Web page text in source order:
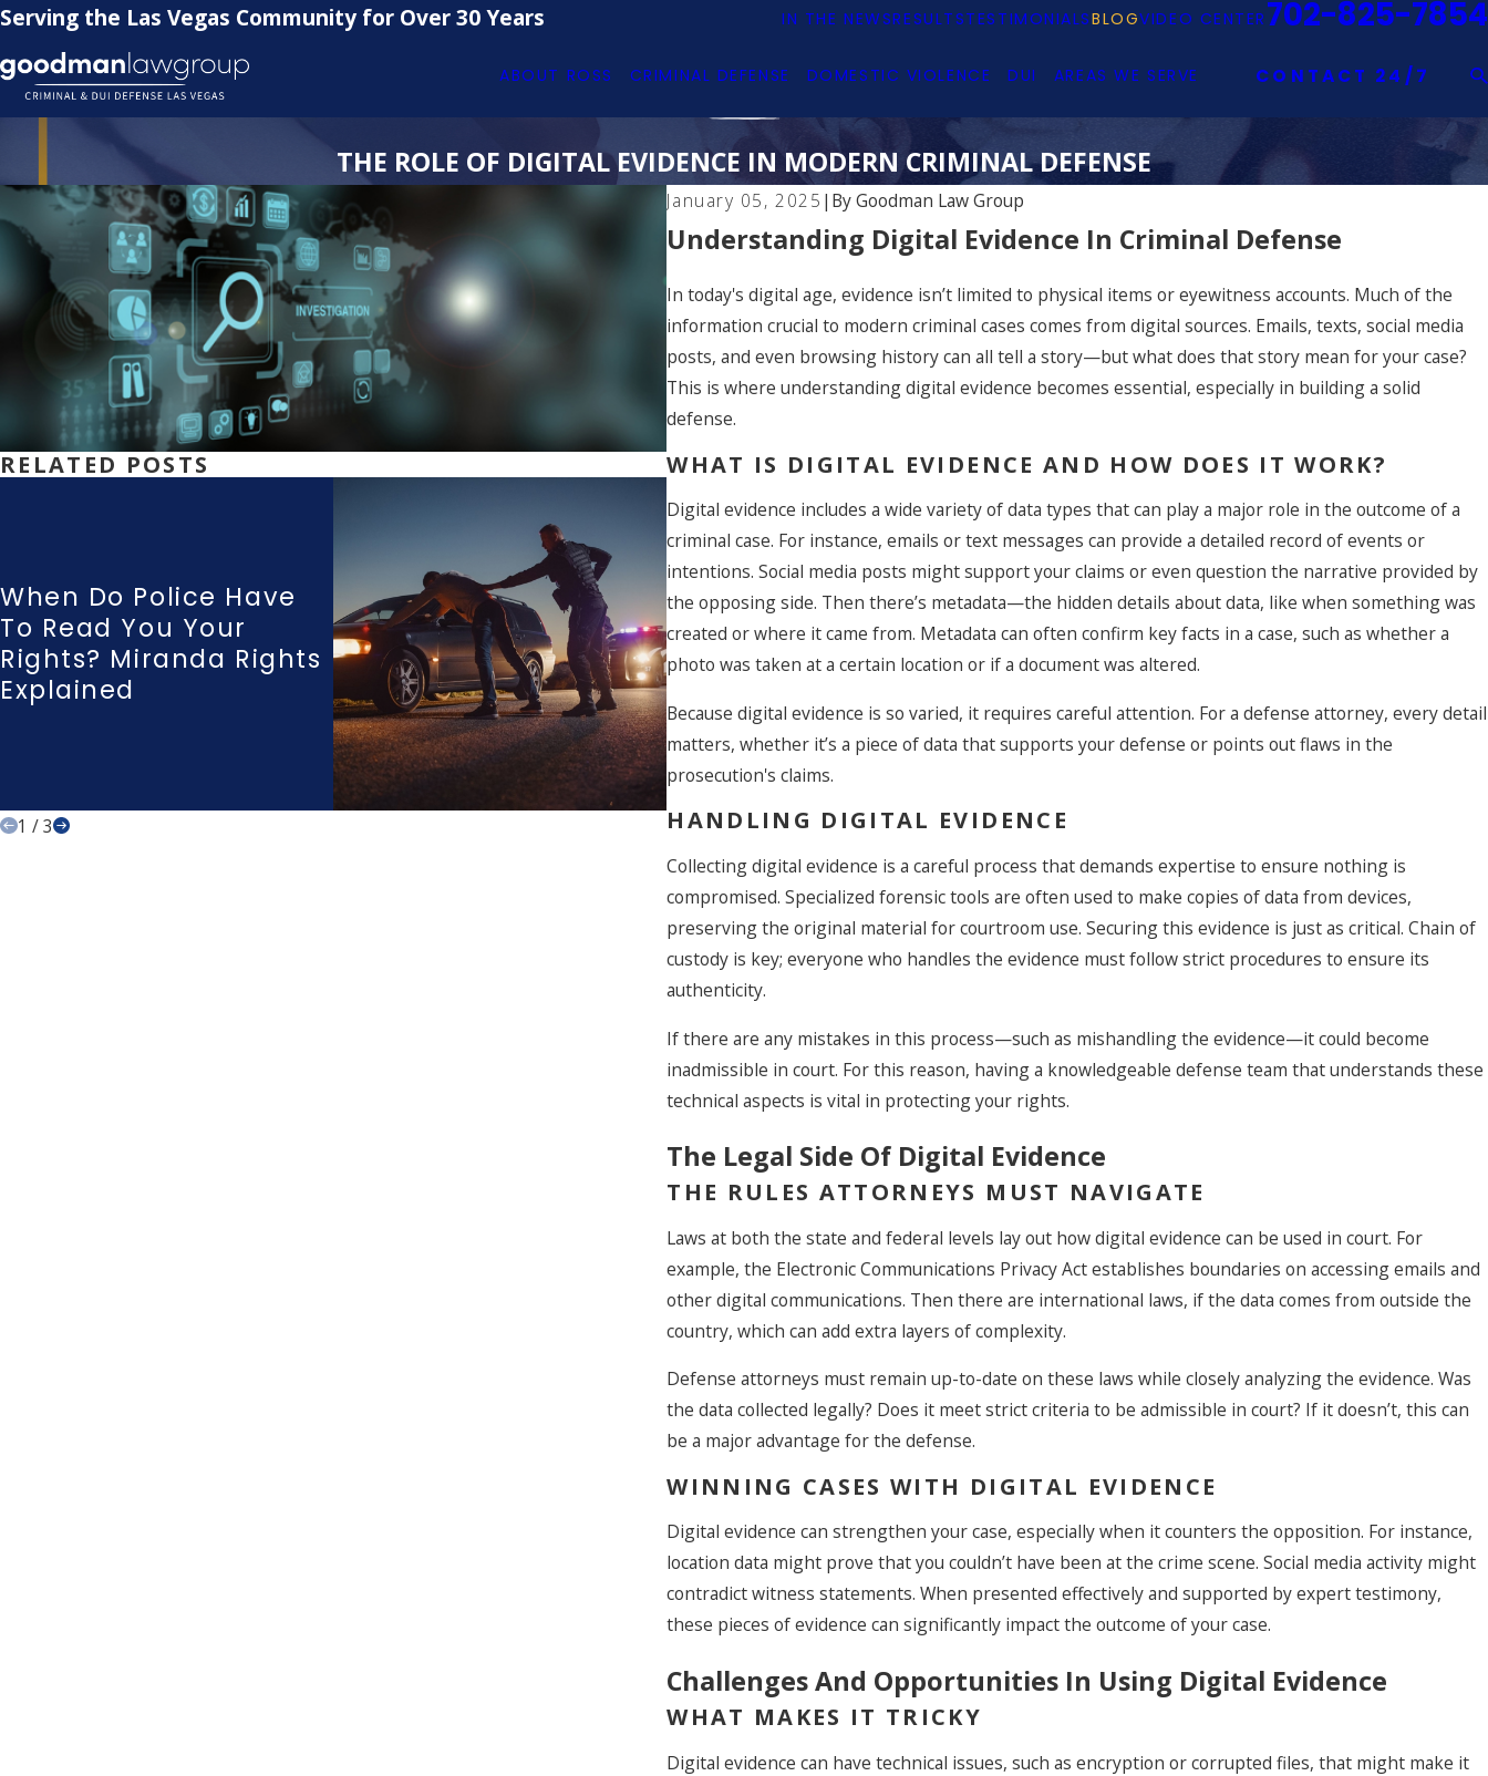
Serving the Las Vegas Community for Over 30 Years IN THE NEWSRESULTSTESTIMONIALSBLOGVIDEO CENTER 702-825-7854
ABOUT ROSS CRIMINAL DEFENSE DOMESTIC VIOLENCE DUI AREAS WE SERVE CONTACT 24/7
THE ROLE OF DIGITAL EVIDENCE IN MODERN CRIMINAL DEFENSE
January 05, 2025 | ByGoodman Law Group
Understanding Digital Evidence In Criminal Defense
In today's digital age, evidence isn’t limited to physical items or eyewitness accounts. Much of the
information crucial to modern criminal cases comes from digital sources. Emails, texts, social media
posts, and even browsing history can all tell a story—but what does that story mean for your case?
This is where understanding digital evidence becomes essential, especially in building a solid
defense.
WHAT IS DIGITAL EVIDENCE AND HOW DOES IT WORK?
Digital evidence includes a wide variety of data types that can play a major role in the outcome of a
criminal case. For instance, emails or text messages can provide a detailed record of events or
intentions. Social media posts might support your claims or even question the narrative provided by
the opposing side. Then there’s metadata—the hidden details about data, like when something was
created or where it came from. Metadata can often confirm key facts in a case, such as whether a
photo was taken at a certain location or if a document was altered.
Because digital evidence is so varied, it requires careful attention. For a defense attorney, every detail
matters, whether it’s a piece of data that supports your defense or points out flaws in the
prosecution's claims.
HANDLING DIGITAL EVIDENCE
Collecting digital evidence is a careful process that demands expertise to ensure nothing is
compromised. Specialized forensic tools are often used to make copies of data from devices,
preserving the original material for courtroom use. Securing this evidence is just as critical. Chain of
custody is key; everyone who handles the evidence must follow strict procedures to ensure its
authenticity.
If there are any mistakes in this process—such as mishandling the evidence—it could become
inadmissible in court. For this reason, having a knowledgeable defense team that understands these
technical aspects is vital in protecting your rights.
The Legal Side Of Digital Evidence
THE RULES ATTORNEYS MUST NAVIGATE
Laws at both the state and federal levels lay out how digital evidence can be used in court. For
example, the Electronic Communications Privacy Act establishes boundaries on accessing emails and
other digital communications. Then there are international laws, if the data comes from outside the
country, which can add extra layers of complexity.
Defense attorneys must remain up-to-date on these laws while closely analyzing the evidence. Was
the data collected legally? Does it meet strict criteria to be admissible in court? If it doesn’t, this can
be a major advantage for the defense.
WINNING CASES WITH DIGITAL EVIDENCE
Digital evidence can strengthen your case, especially when it counters the opposition. For instance,
location data might prove that you couldn’t have been at the crime scene. Social media activity might
contradict witness statements. When presented effectively and supported by expert testimony,
these pieces of evidence can significantly impact the outcome of your case.
Challenges And Opportunities In Using Digital Evidence
WHAT MAKES IT TRICKY
Digital evidence can have technical issues, such as encryption or corrupted files, that might make it
RELATED POSTS
When Do Police Have
To Read You Your
Rights? Miranda Rights
Explained
Caught Shoplifting In
Las Vegas During The
Holidays? Here’s What
You Need To Know
Before You Go To Court
What Is
Criminal
1 /3